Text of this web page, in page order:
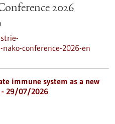
2026
conference-2026-en
immune system as a new
- 29/07/2026